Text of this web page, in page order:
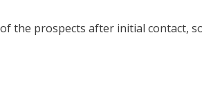
the prospects after initial contact,